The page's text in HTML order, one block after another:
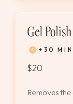
Gel
+30
$20
Removes the